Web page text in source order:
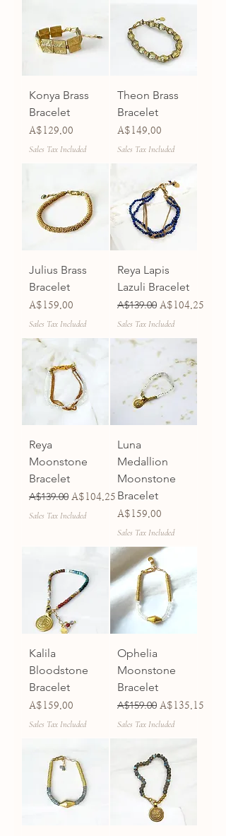
Konya Brass
Bracelet
Price
A$129.00
Sales Tax Included
Theon Brass
Bracelet
Price
A$149.00
Sales Tax Included
Julius Brass
Bracelet
Price
A$159.00
Sales Tax Included
Reya Lapis
Lazuli Bracelet
Regular Price
A$139.00 Sale Price
A$104.25
Sales Tax Included
Reya
Moonstone
Bracelet
Regular Price
A$139.00 Sale Price
A$104.25
Sales Tax Included
Luna
Medallion
Moonstone
Bracelet
Price
A$159.00
Sales Tax Included
Kalila
Bloodstone
Bracelet
Price
A$159.00
Sales Tax Included
Ophelia
Moonstone
Bracelet
Regular Price
A$159.00 Sale Price
A$135.15
Sales Tax Included